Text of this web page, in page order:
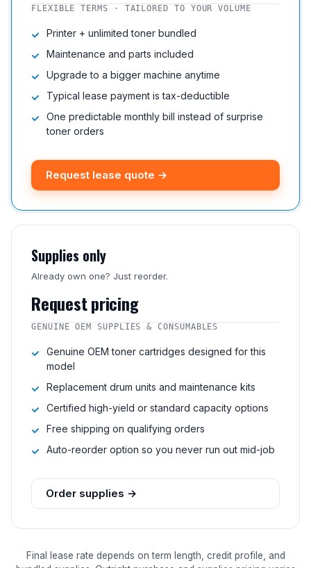
FLEXIBLE TERMS · TAILORED TO YOUR VOLUME
Printer + unlimited toner bundled
Maintenance and parts included
Upgrade to a bigger machine anytime
Typical lease payment is tax-deductible
One predictable monthly bill instead of surprise
toner orders
Request lease quote →
Supplies only
Already own one? Just reorder.
Request pricing
GENUINE OEM SUPPLIES & CONSUMABLES
Genuine OEM toner cartridges designed for this
model
Replacement drum units and maintenance kits
Certified high-yield or standard capacity options
Free shipping on qualifying orders
Auto-reorder option so you never run out mid-job
Order supplies →
Final lease rate depends on term length, credit profile, and